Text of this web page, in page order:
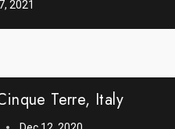
2021
Terre, Italy